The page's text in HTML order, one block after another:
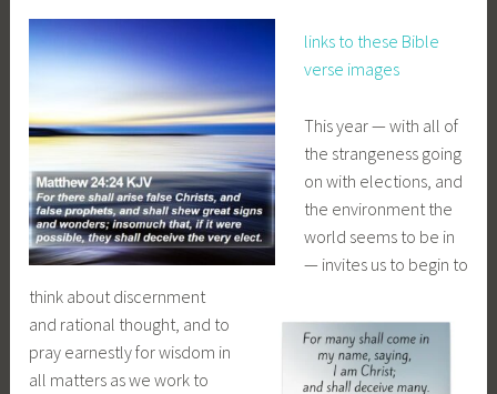
links to these Bible
verse images
This year — with all of
the strangeness going
on with elections, and
the environment the
world seems to be in
— invites us to begin to
think about discernment
and rational thought, and to
pray earnestly for wisdom in
all matters as we work to